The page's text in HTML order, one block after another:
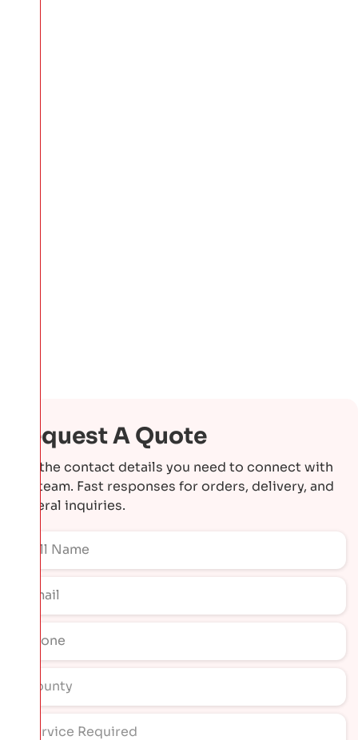
Request A Quote
Get the contact details you need to connect with
our team. Fast responses for orders, delivery, and
general inquiries.